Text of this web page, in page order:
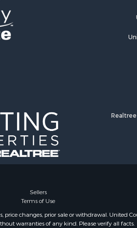
Sellers
Terms of Use
changes, prior sale or withdrawal. United
warranties of any kind. Please verify all facts.